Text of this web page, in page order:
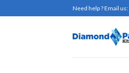
to
Need help ? Email us: